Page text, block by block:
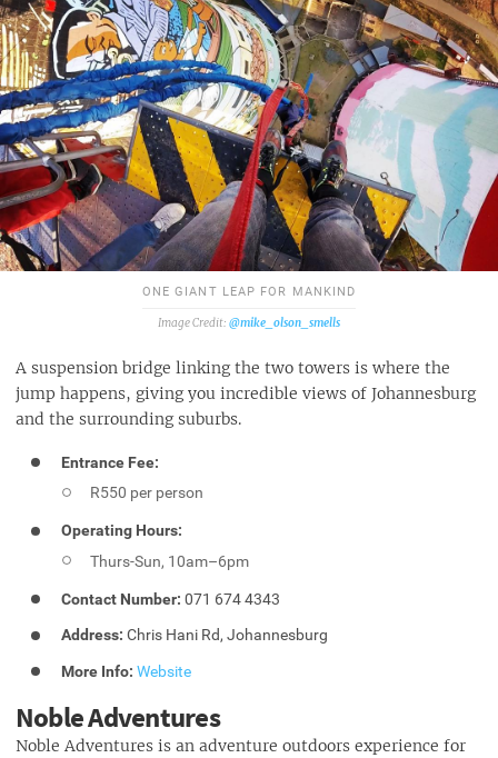
ONE GIANT LEAP FOR MANKIND
@mike_olson_smells
A suspension bridge linking the two towers is where the
jump happens, giving you incredible views of Johannesburg
and the surrounding suburbs.
Entrance Fee:
R550 per person
Operating Hours:
Thurs-Sun, 10am–6pm
Contact Number:071 674 4343
Address: Chris Hani Rd, Johannesburg
More Info: Website
Noble Adventures
Noble Adventures is an adventure outdoors experience for